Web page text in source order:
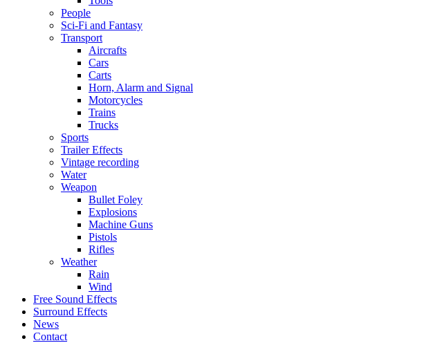
People
Sci-Fi and Fantasy
Transport
Aircrafts
Cars
Carts
Horn, Alarm and Signal
Motorcycles
Trains
Trucks
Sports
Trailer Effects
Vintage recording
Water
Weapon
Bullet Foley
Explosions
Machine Guns
Pistols
Rifles
Weather
Rain
Wind
Free Sound Effects
Surround Effects
News
Contact